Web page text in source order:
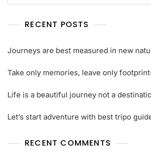
RECENT POSTS
Journeys are best measured in new
Take only memories, leave only
Life is a beautiful journey not a
Let’s start adventure with best tripo
RECENT COMMENTS